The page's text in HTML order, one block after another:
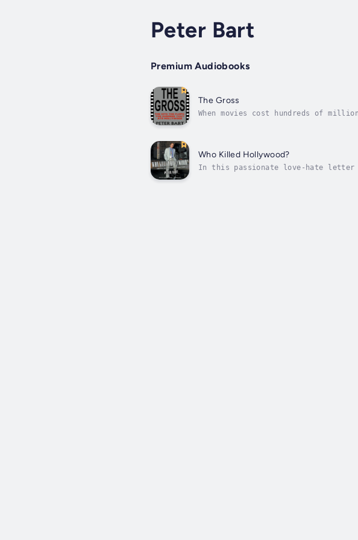
Peter Bart
Premium Audiobooks
The Gross
When movies cost hundreds of
Who Killed Hollywood?
In this passionate love-hate letter